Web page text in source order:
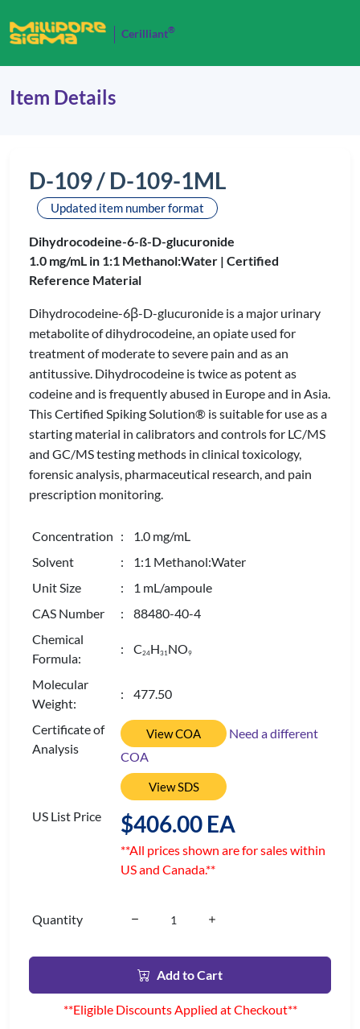
Cerilliant®
Item Details
D-109 / D-109-1ML
Updated item number format
Dihydrocodeine-6-ß-D-glucuronide
1.0 mg/mL in 1:1 Methanol:Water | Certified
Reference Material
Dihydrocodeine-6β-D-glucuronide is a major urinary
metabolite of dihydrocodeine, an opiate used for
treatment of moderate to severe pain and as an
antitussive. Dihydrocodeine is twice as potent as
codeine and is frequently abused in Europe and in Asia.
This Certified Spiking Solution® is suitable for use as a
starting material in calibrators and controls for LC/MS
and GC/MS testing methods in clinical toxicology,
forensic analysis, pharmaceutical research, and pain
prescription monitoring.
Concentration : 1.0 mg/mL
Solvent
: 1:1 Methanol:Water
Unit Size
: 1 mL/ampoule
CAS Number
: 88480-40-4
Chemical
Formula:
: C24H31NO9
Molecular
Weight:
: 477.50
Certificate of
Analysis
View COA
Need a different
COA
View SDS
US List Price $406.00 EA
**All prices shown are for sales within
US and Canada.**
Quantity
Add to Cart
**Eligible Discounts Applied at Checkout**